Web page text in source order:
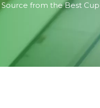
from the Best